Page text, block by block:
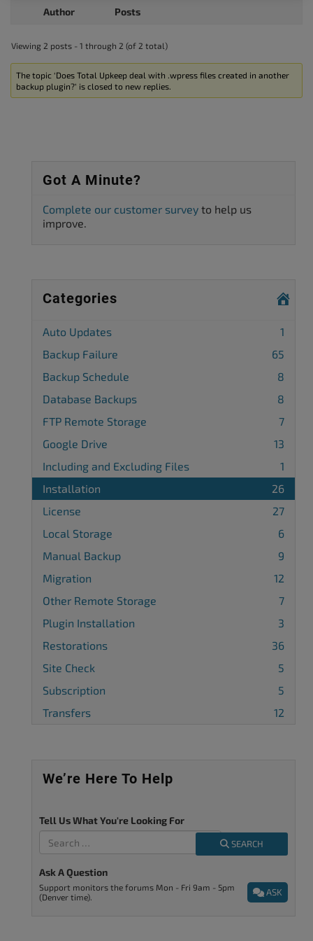
Author Posts
Viewing 2 posts - 1 through 2 (of 2 total)
The topic ‘Does Total Upkeep deal with .wpress files created in another
backup plugin?’ is closed to new replies.
Got A Minute?
Complete our customer survey to help us
improve.
Categories
Auto Updates
1
Backup Failure
65
Backup Schedule
8
Database Backups
8
FTP Remote Storage
7
Google Drive
13
Including and Excluding Files
1
Installation
26
License
27
Local Storage
6
Manual Backup
9
Migration
12
Other Remote Storage
7
Plugin Installation
3
Restorations
36
Site Check
5
Subscription
5
Transfers
12
We’re Here To Help
Tell Us What You're Looking For
SEARCH
Ask A Question
ASK
Support monitors the forums Mon - Fri 9am - 5pm
(Denver time).